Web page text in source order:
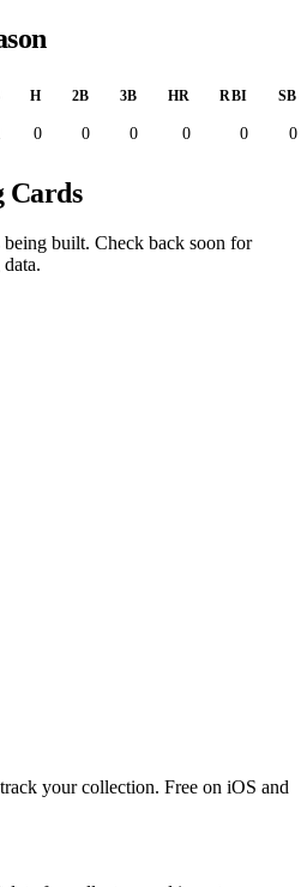
H 2B 3B HR RBI SB
0 0 0 0 0 0
Cards
built. Check back soon for
your collection. Free on iOS and